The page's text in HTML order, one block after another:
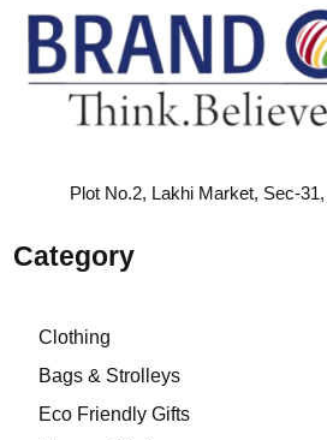
Plot No.2, Lakhi Market, Sec-
Category
Clothing
Bags & Strolleys
Eco Friendly Gifts